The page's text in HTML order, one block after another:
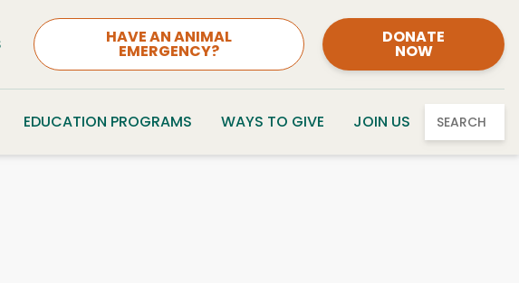
HAVE AN ANIMAL
EMERGENCY?
DONATE
NOW
EDUCATION PROGRAMS WAYS TO GIVE JOIN US SEARCH